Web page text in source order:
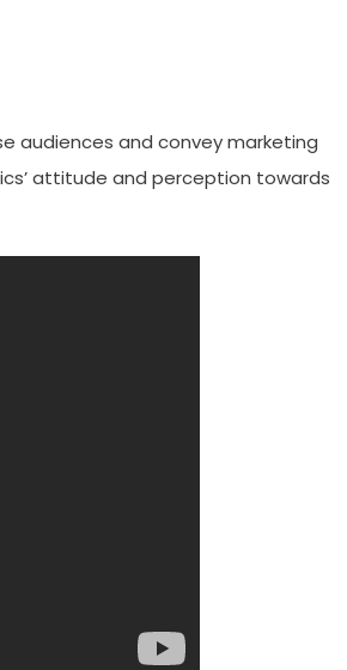
audiences and convey marketing
attitude and perception towards